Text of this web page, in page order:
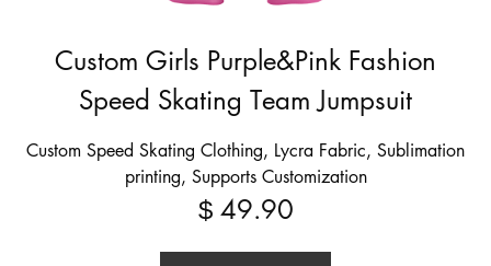
Custom Girls Purple&Pink Fashion
Speed Skating Team Jumpsuit
Custom Speed Skating Clothing, Lycra Fabric, Sublimation
printing, Supports Customization
$ 49.90